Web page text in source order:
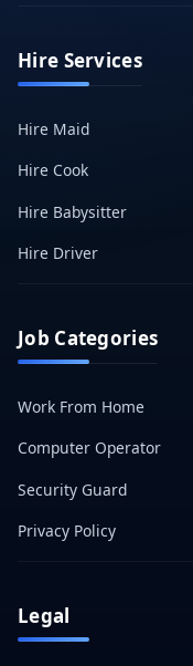
Hire Services
Hire Maid
Hire Cook
Hire Babysitter
Hire Driver
Job Categories
Work From Home
Computer Operator
Security Guard
Privacy Policy
Legal